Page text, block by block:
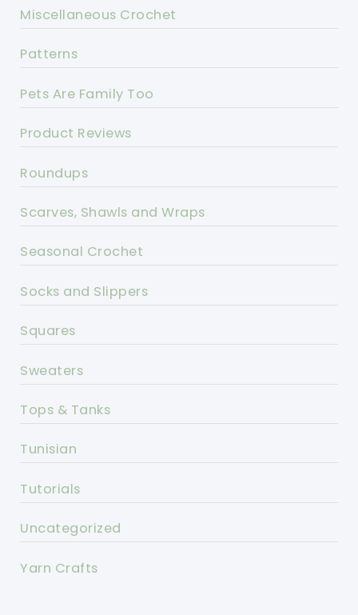
Miscellaneous Crochet
Patterns
Pets Are Family Too
Product Reviews
Roundups
Scarves, Shawls and Wraps
Seasonal Crochet
Socks and Slippers
Squares
Sweaters
Tops & Tanks
Tunisian
Tutorials
Uncategorized
Yarn Crafts